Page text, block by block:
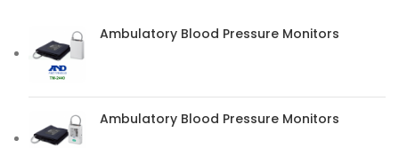
Ambulatory Blood Pressure Monitors
Ambulatory Blood Pressure Monitors